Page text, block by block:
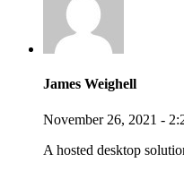
James Weighell
November 26, 2021 -
A hosted desktop